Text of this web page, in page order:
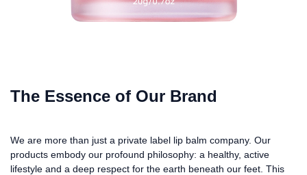
The Essence of Our Brand
We are more than just a private label lip balm company. Our
products embody our profound philosophy: a healthy, active
lifestyle and a deep respect for the earth beneath our feet. This